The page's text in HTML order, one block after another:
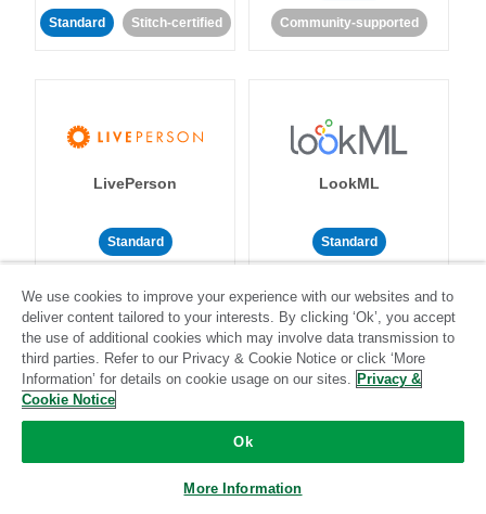
Standard Stitch-certified Community-supported
LivePerson
Standard
LookML
Standard
We use cookies to improve your experience with our websites and to
deliver content tailored to your interests. By clicking ‘Ok’, you accept
the use of additional cookies which may involve data transmission to
third parties. Refer to our Privacy & Cookie Notice or click ‘More
Information’ for details on cookie usage on our sites. Privacy &
Cookie Notice
Ok
More Information